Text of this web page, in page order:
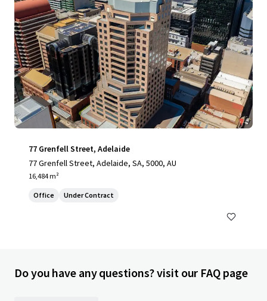
77 Grenfell Street, Adelaide
77 Grenfell Street, Adelaide, SA, 5000, AU
16,484 m²
Office Under Contract
Do you have any questions? visit our FAQ page